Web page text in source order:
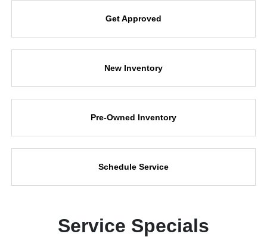
Get Approved
New Inventory
Pre-Owned Inventory
Schedule Service
Service Specials